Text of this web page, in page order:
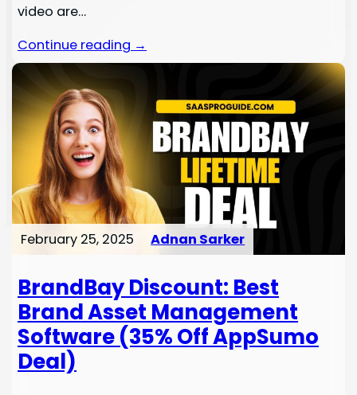
video are…
Continue reading →
February 25, 2025 Adnan Sarker
BrandBay Discount: Best
Brand Asset Management
Software (35% Off AppSumo
Deal)